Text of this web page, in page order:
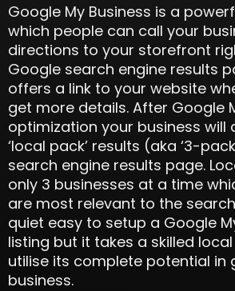
Google My Business is a
which people can call your
directions to your storefront
Google search engine results
offers a link to your website
get more details. After Google
optimization your business will
‘local pack’ results (aka ‘3-
search engine results page.
only 3 businesses at a time
are most relevant to the
quiet easy to setup a Google
listing but it takes a skilled local
utilise its complete potential in
business.